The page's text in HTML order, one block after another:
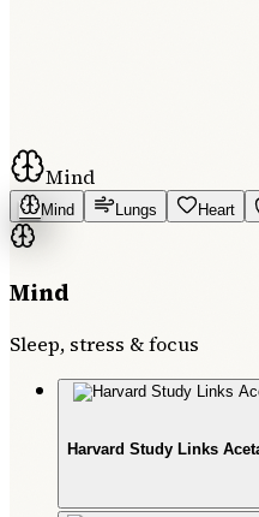
Mind
Mind Lungs Heart
Mind
Sleep, stress & focus
Harvard Study Links